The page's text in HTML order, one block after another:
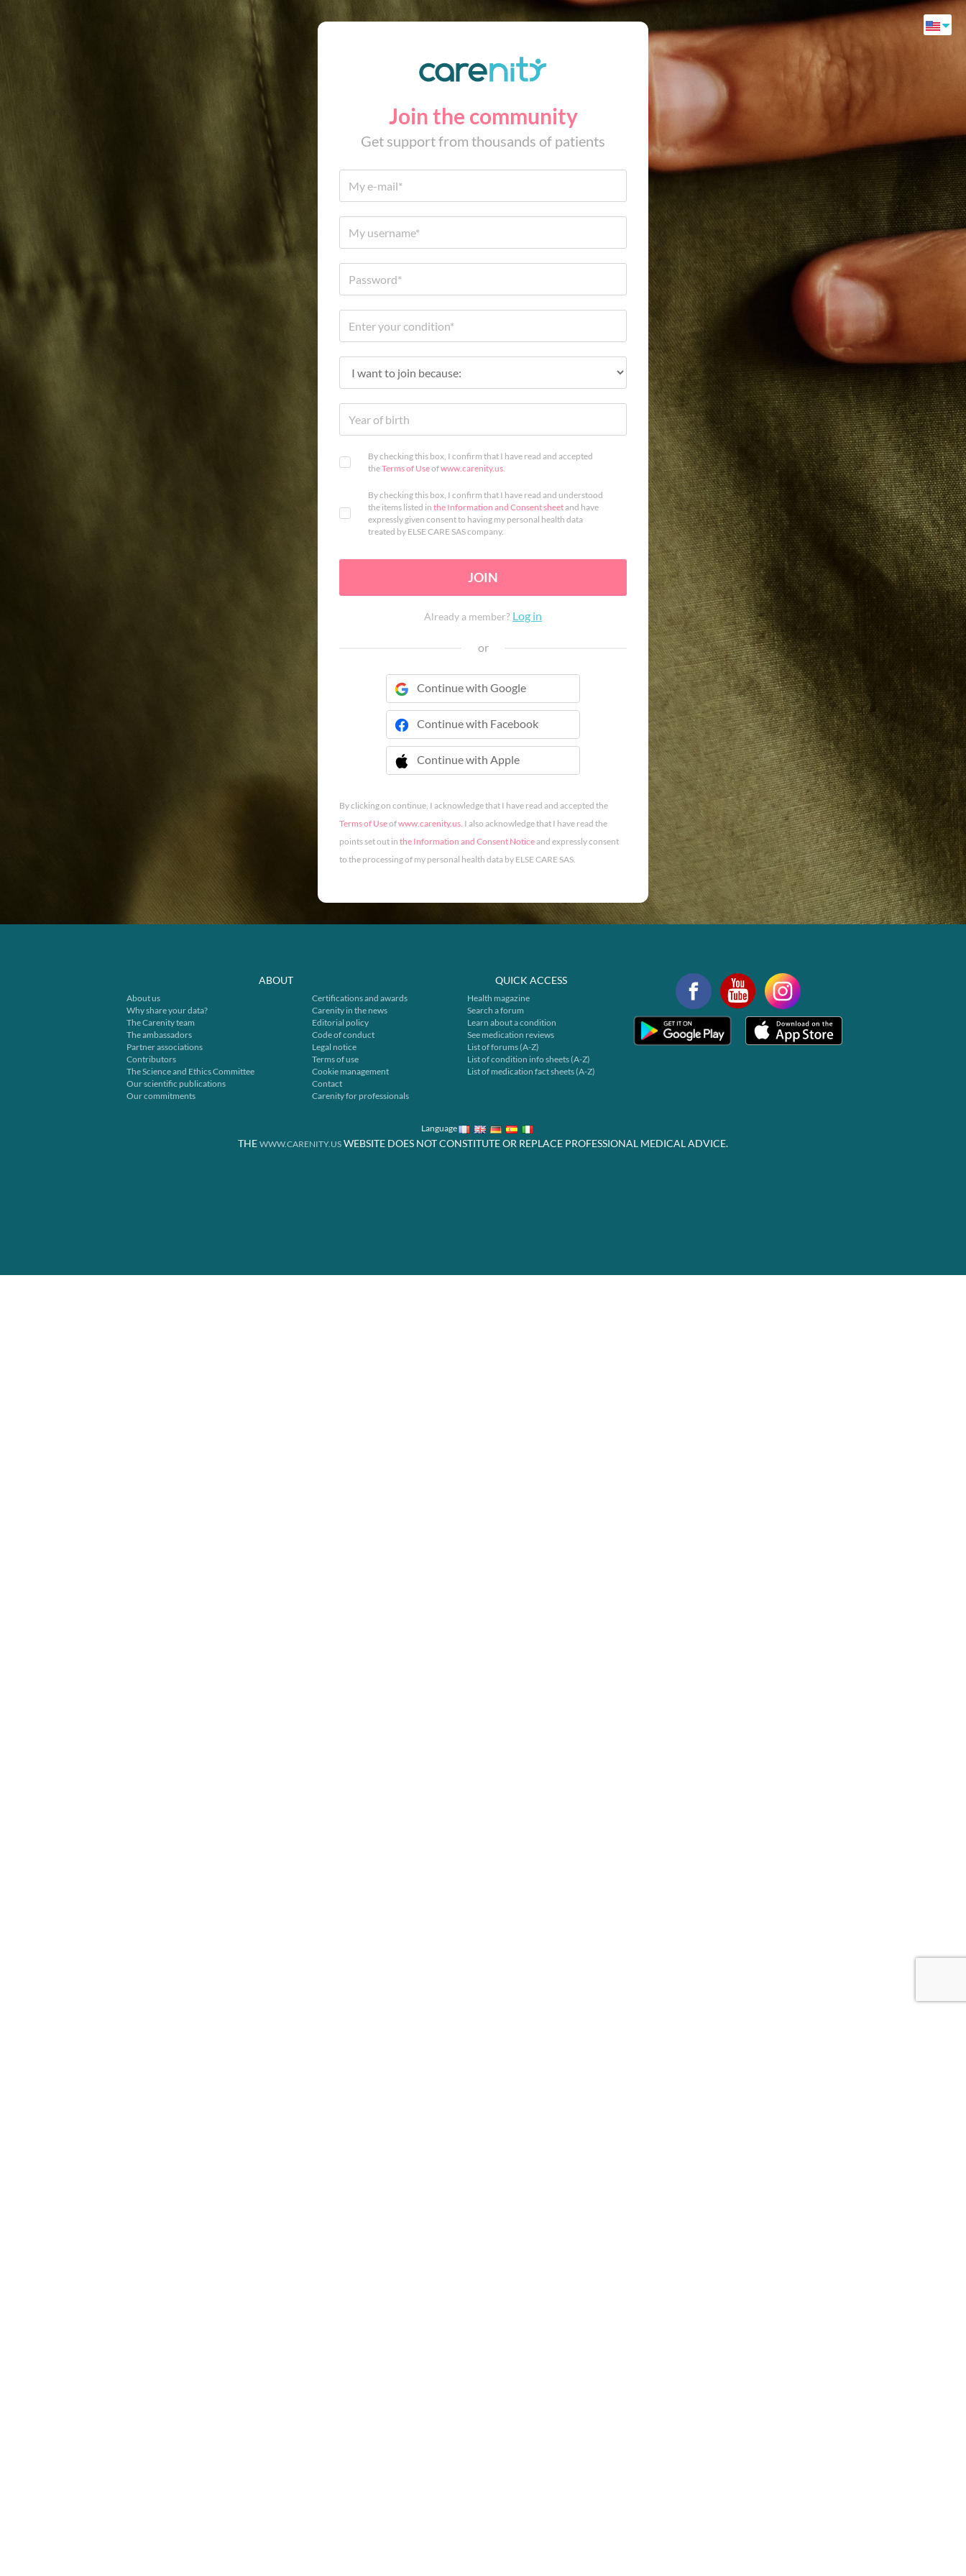
Join the community
Get support from thousands of patients
By checking this box, I confirm that I have read and accepted
theTerms of Useofwww.carenity.us.
By checking this box, I confirm that I have read and understood
the items listed in the Information and Consent sheetand have
expressly given consent to having my personal health data
treated by ELSE CARE SAS company.
JOIN
Already a member? Log in
or
Continue with Google
Continue with Facebook
Continue with Apple
 Continue with Apple
By clicking on continue, I acknowledge that I have read and accepted the
Terms of Useofwww.carenity.us. I also acknowledge that I have read the
points set out in the Information and Consent Noticeand expressly consent
to the processing of my personal health data by ELSE CARE SAS.
ABOUT
About us
Why share your data?
The Carenity team
The ambassadors
Partner associations
Contributors
The Science and Ethics Committee
Our scientific publications
Our commitments
Certifications and awards
Carenity in the news
Editorial policy
Code of conduct
Legal notice
Terms of use
Cookie management
Contact
Carenity for professionals
QUICK ACCESS
Health magazine
Search a forum
Learn about a condition
See medication reviews
List of forums (A-Z)
List of condition info sheets (A-Z)
List of medication fact sheets (A-Z)
Language
THE WWW.CARENITY.US WEBSITE DOES NOT CONSTITUTE OR REPLACE PROFESSIONAL MEDICAL ADVICE.